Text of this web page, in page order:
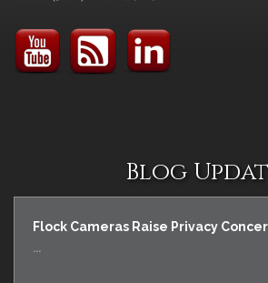
Blog
Flock Cameras Raise Privacy
...